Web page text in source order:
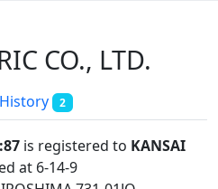
CO., LTD.
History 2
is registered to KANSAI
at 6-14-9